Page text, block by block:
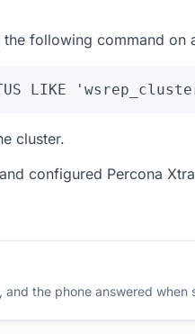
following command on
LIKE
cluster.
configured Percona
the phone answered when